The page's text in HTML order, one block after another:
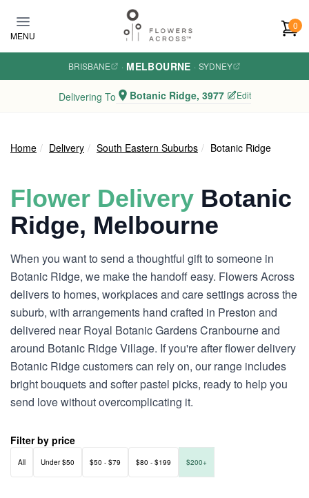
MENU
0
BRISBANE · MELBOURNE · SYDNEY
Delivering To Botanic Ridge, 3977 Edit
Home Delivery South Eastern Suburbs Botanic Ridge
Flower Delivery Botanic
Ridge, Melbourne
When you want to send a thoughtful gift to someone in
Botanic Ridge, we make the handoff easy. Flowers Across
delivers to homes, workplaces and care settings across the
suburb, with arrangements hand crafted in Preston and
delivered near Royal Botanic Gardens Cranbourne and
around Botanic Ridge Village. If you're after flower delivery
Botanic Ridge customers can rely on, our range includes
bright bouquets and softer pastel picks, ready to help you
send love without overcomplicating it.
Filter by price
All Under $50 $50 - $79 $80 - $199 $200+